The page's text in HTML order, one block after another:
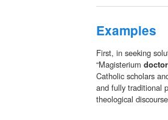
Examples
First, in seeking
“Magisterium
Catholic scholars
and fully traditional
theological